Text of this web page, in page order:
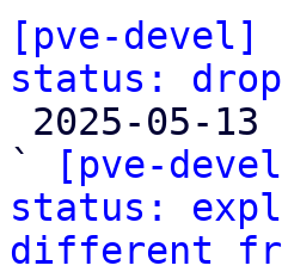
[pve-devel]
status:
`
[pve-
status:
different